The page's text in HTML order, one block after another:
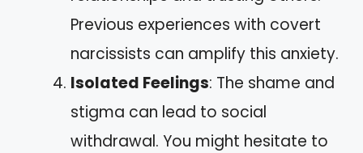
Previous experiences with covert
narcissists can amplify this anxiety.
Isolated Feelings: The shame and
stigma can lead to social
withdrawal. You might hesitate to